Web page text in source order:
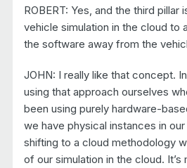
ROBERT: Yes, and the third pillar
vehicle simulation in the cloud to
the software away from the
JOHN: I really like that concept.
using that approach ourselves
been using purely hardware-
we have physical instances in
shifting to a cloud methodology
of our simulation in the cloud.